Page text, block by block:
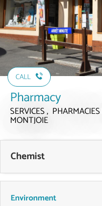
CALL
Pharmacy
SERVICES , PHARMACIES
MONTJOIE
Chemist
Environment